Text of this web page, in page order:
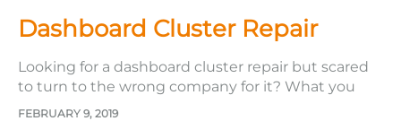
Dashboard Cluster Repair
Looking for a dashboard cluster repair but scared
to turn to the wrong company for it? What you
could do is turn to the company Safety Restore. It’ll
FEBRUARY 9, 2019